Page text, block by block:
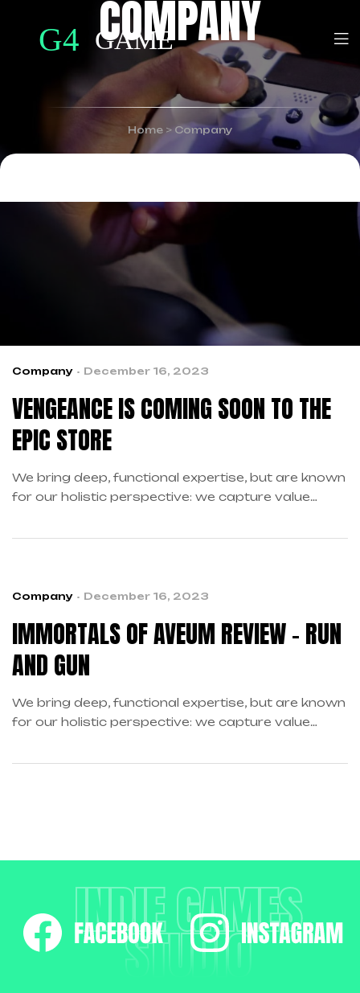
COMPANY
Home> Company
Company December 16, 2023
VENGEANCE IS COMING SOON TO THE
EPIC STORE
We bring deep, functional expertise, but are known
for our holistic perspective: we capture value
Company December 16, 2023
IMMORTALS OF AVEUM REVIEW – RUN
AND GUN
We bring deep, functional expertise, but are known
for our holistic perspective: we capture value
INDIE GAMES
STUDIO